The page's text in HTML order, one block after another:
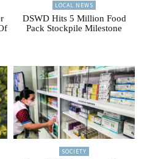
LOCAL NEWS
DSWD Hits 5 Million Food
Pack Stockpile Milestone
SOCIETY